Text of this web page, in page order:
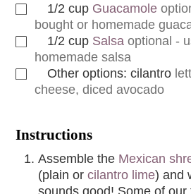
1/2 cup Guacamole
bought or homemade
1/2 cup Salsaoptional -
homemade salsa
Other options: cilantro
cheese, diced avocado
Instructions
Assemble the Mexican
(plain orcilantro lime) and
sounds good! Some of our